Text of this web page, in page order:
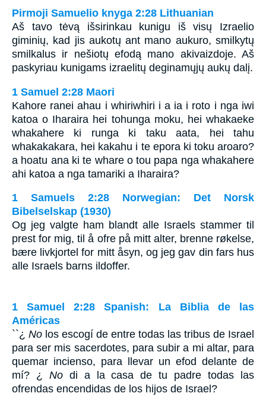
Pirmoji Samuelio knyga 2:28 Lithuanian
Aš tavo tėvą išsirinkau kunigu iš visų Izraelio
giminių, kad jis aukotų ant mano aukuro, smilkytų
smilkalus ir nešiotų efodą mano akivaizdoje. Aš
paskyriau kunigams izraelitų deginamųjų aukų dalį.
1 Samuel 2:28 Maori
Kahore ranei ahau i whiriwhiri i a ia i roto i nga iwi
katoa o Iharaira hei tohunga moku, hei whakaeke
whakahere ki runga ki taku aata, hei tahu
whakakakara, hei kakahu i te epora ki toku aroaro?
a hoatu ana ki te whare o tou papa nga whakahere
ahi katoa a nga tamariki a Iharaira?
1 Samuels 2:28 Norwegian: Det Norsk
Bibelselskap (1930)
Og jeg valgte ham blandt alle Israels stammer til
prest for mig, til å ofre på mitt alter, brenne røkelse,
bære livkjortel for mitt åsyn, og jeg gav din fars hus
alle Israels barns ildoffer.
1 Samuel 2:28 Spanish: La Biblia de las
Américas
``¿ No los escogí de entre todas las tribus de Israel
para ser mis sacerdotes, para subir a mi altar, para
quemar incienso, para llevar un efod delante de
mí? ¿ Nodi a la casa de tu padre todas las
ofrendas encendidas de los hijos de Israel?